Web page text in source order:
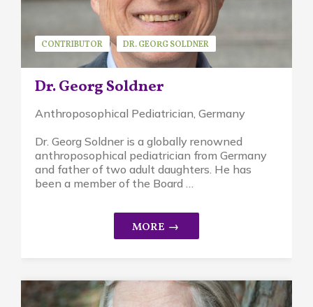
Dr. Georg Soldner
CONTRIBUTOR
DR. GEORG SOLDNER
GUEST SPEAKER
Anthroposophical Pediatrician, Germany
Dr. Georg Soldner is a globally renowned
anthroposophical pediatrician from Germany
and father of two adult daughters. He has
been a member of the Board …